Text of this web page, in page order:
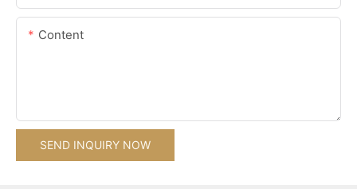
Content
SEND INQUIRY NOW